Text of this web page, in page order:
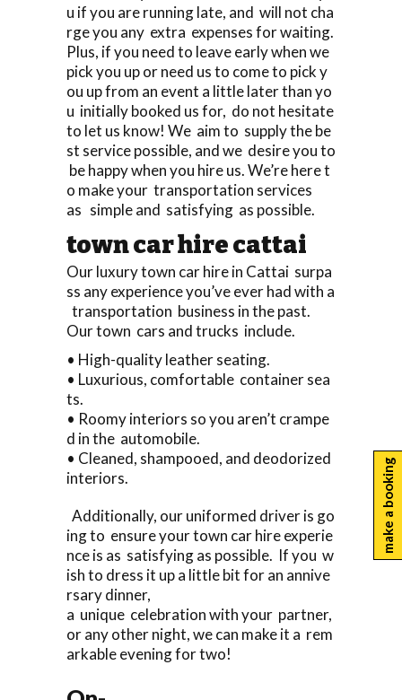
u if you are running late, and will not cha
rge you any extra expenses for waiting.
Plus, if you need to leave early when we
pick you up or need us to come to pick y
ou up from an event a little later than yo
u initially booked us for, do not hesitate
to let us know! We aim to supply the be
st service possible, and we desire you to
be happy when you hire us. We’re here t
o make your transportation services
as simple and satisfying as possible.
town car hire cattai
Our luxury town car hire in Cattai surpa
ss any experience you’ve ever had with a
transportation business in the past.
Our town cars and trucks include.
• High-quality leather seating.
• Luxurious, comfortable container sea
ts.
• Roomy interiors so you aren’t crampe
d in the automobile.
• Cleaned, shampooed, and deodorized
interiors.
Additionally, our uniformed driver is go
ing to ensure your town car hire experie
nce is as satisfying as possible. If you w
ish to dress it up a little bit for an annive
rsary dinner,
a unique celebration with your partner,
or any other night, we can make it a rem
arkable evening for two!
make a booking